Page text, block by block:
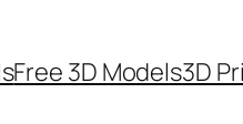
Free 3D Models3D